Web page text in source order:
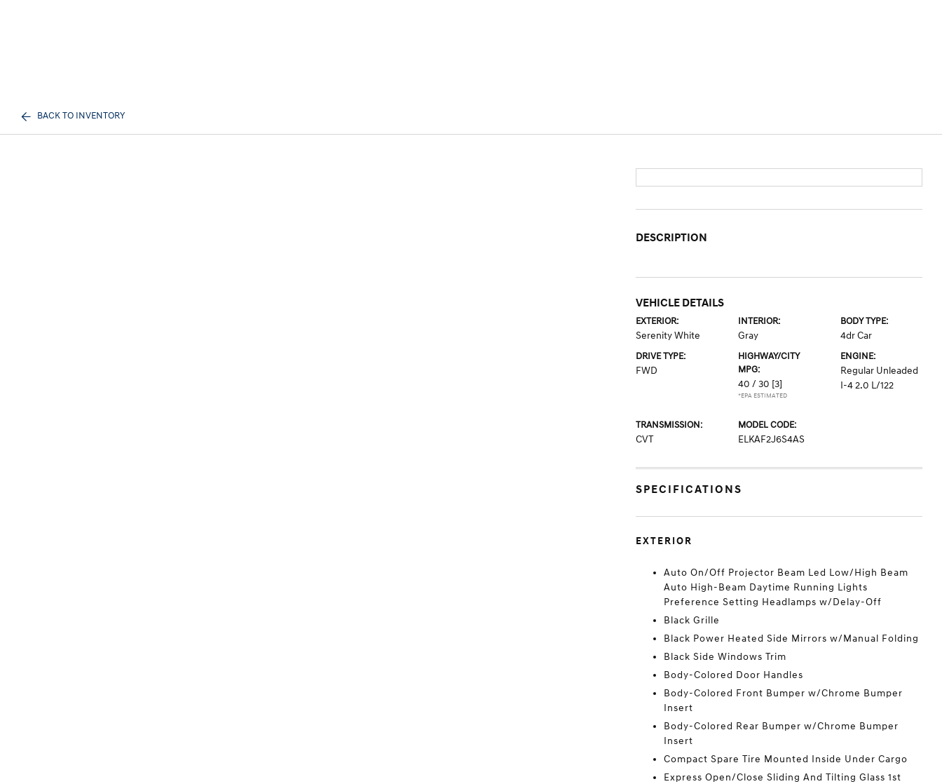
BACK TO INVENTORY
DESCRIPTION
VEHICLE DETAILS
EXTERIOR:
Serenity White
INTERIOR:
Gray
BODY TYPE:
4dr Car
DRIVE TYPE:
FWD
HIGHWAY/CITY
MPG:
40 / 30 [3]
*EPA ESTIMATED
ENGINE:
Regular Unleaded
I-4 2.0 L/122
TRANSMISSION:
CVT
MODEL CODE:
ELKAF2J6S4AS
SPECIFICATIONS
EXTERIOR
Auto On/Off Projector Beam Led Low/High Beam
Auto High-Beam Daytime Running Lights
Preference Setting Headlamps w/Delay-Off
Black Grille
Black Power Heated Side Mirrors w/Manual Folding
Black Side Windows Trim
Body-Colored Door Handles
Body-Colored Front Bumper w/Chrome Bumper
Insert
Body-Colored Rear Bumper w/Chrome Bumper
Insert
Compact Spare Tire Mounted Inside Under Cargo
Express Open/Close Sliding And Tilting Glass 1st